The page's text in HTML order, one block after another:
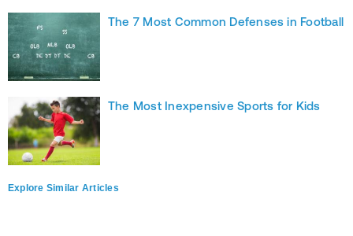
The 7 Most Common Defenses in Football
The Most Inexpensive Sports for Kids
Explore Similar Articles